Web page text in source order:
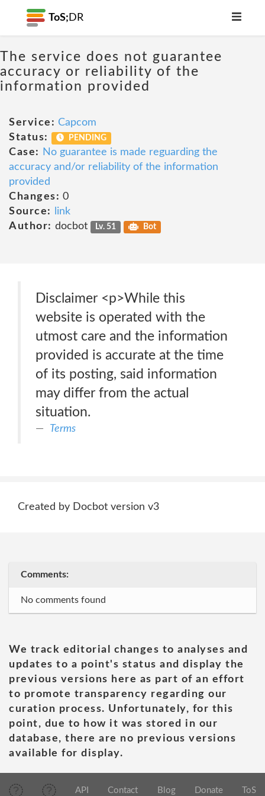
ToS; DR
The service does not guarantee
accuracy or reliability of the
information provided
Service: Capcom
Status:
PENDING
Case:
No guarantee is made reguarding the
accuracy and/or reliability of the information
provided
Changes: 0
Source:
link
Author: docbot Lv. 51 Bot
Disclaimer <p>While this
website is operated with the
utmost care and the information
provided is accurate at the time
of its posting, said information
may differ from the actual
situation.
Terms
Created by Docbot version v3
Comments:
No comments found
We track editorial changes to analyses and
updates to a point's status and display the
previous versions here as part of an effort
to promote transparency regarding our
curation process. Unfortunately, for this
point, due to how it was stored in our
database, there are no previous versions
available for display.
API Contact Blog Donate ToS